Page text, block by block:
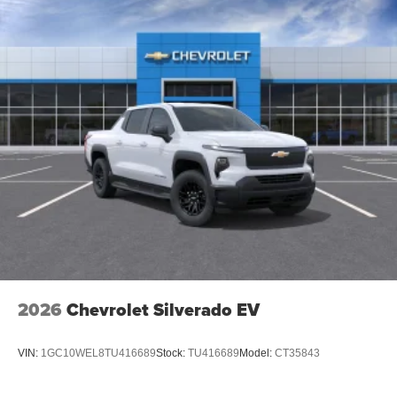
2026 Chevrolet Silverado EV
VIN: 1GC10WEL8TU416689Stock: TU416689 Model: CT35843